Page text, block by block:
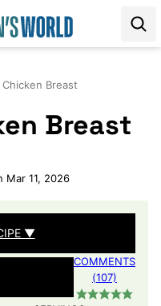
Breast
Breast
Mar 11, 2026
▼
COMMENTS
(107)